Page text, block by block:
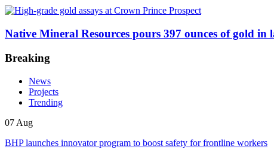
Native Mineral Resources pours 397 ounces of gold in
Breaking
News
Projects
Trending
07 Aug
BHP launches innovator program to boost safety for frontline workers